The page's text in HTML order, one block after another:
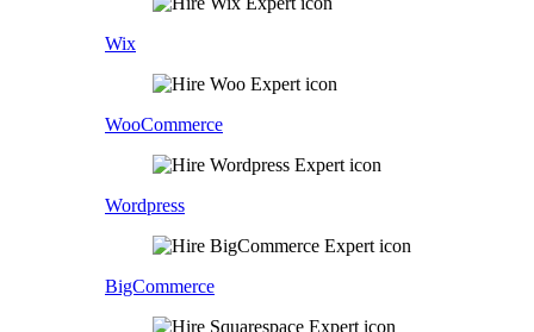
Wix
WooCommerce
Wordpress
BigCommerce